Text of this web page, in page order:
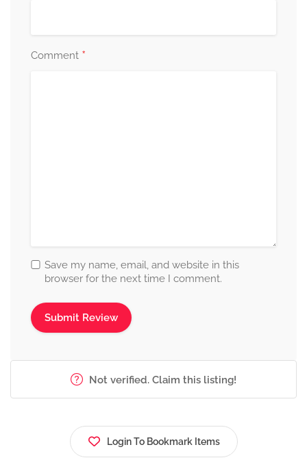
Comment *
Save my name, email, and website in this
browser for the next time I comment.
Not verified. Claim this listing!
Login To Bookmark Items